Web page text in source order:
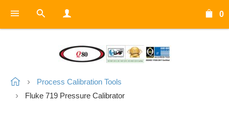
0
Process Calibration Tools
Fluke 719 Pressure Calibrator